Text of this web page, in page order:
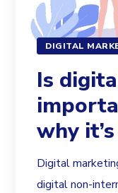
DIGITAL
Is
why
Digital
digital non-